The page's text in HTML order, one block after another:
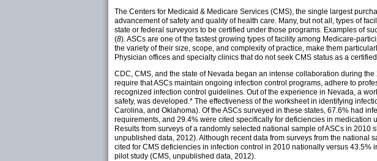
The Centers for Medicaid & Medicare Services (CMS), the single largest
advancement of safety and quality of health care. Many, but not all, types of
state or federal surveyors to be certified under those programs. Examples of
(8). ASCs are one of the fastest growing types of facility among Medicare-
the variety of their size, scope, and complexity of practice, make them
Physician offices and specialty clinics that do not seek CMS status as a
CDC, CMS, and the state of Nevada began an intense collaboration during
require that ASCs maintain ongoing infection control programs, adhere to
recognized infection control guidelines. Out of the experience in Nevada, a
safety, was developed.* The effectiveness of the worksheet in identifying
Carolina, and Oklahoma). Of the ASCs surveyed in these states, 67.6% had
requirements, and 29.4% were cited specifically for deficiencies in
Results from surveys of a randomly selected national sample of ASCs in
unpublished data, 2012). Although recent data from surveys from the national
cited for CMS deficiencies in infection control in 2010 nationally versus
pilot study (CMS, unpublished data, 2012).